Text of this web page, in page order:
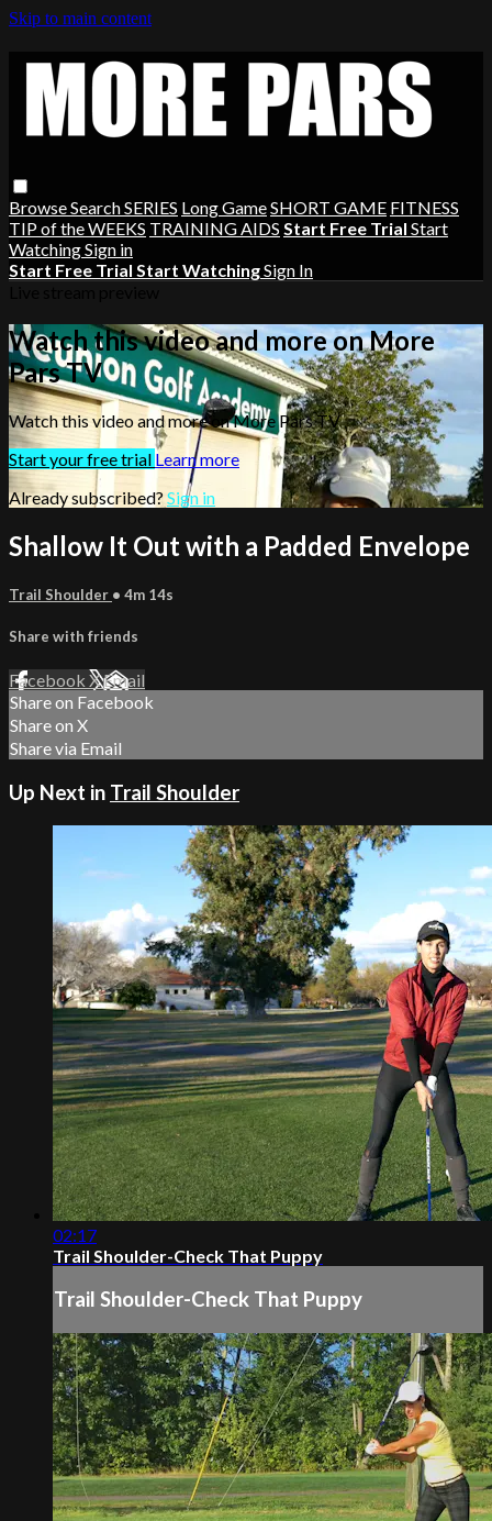
Skip to main content
BrowseSearchSERIES Long GameSHORT GAME FITNESS
TIP of the WEEKS TRAINING AIDS Start Free Trial Start
WatchingSign in
Start Free Trial Start WatchingSign In
Watch this video and more on More
Pars TV
Watch this video and more on More Pars TV
Start your free trial Learn more
Already subscribed?Sign in
Shallow It Out with a Padded Envelope
Trail Shoulder • 4m 14s
Share with friends
Facebook XEmail
Share on Facebook
Share on X
Share via Email
Up Next in Trail Shoulder
02:17
Trail Shoulder-Check That Puppy
Trail Shoulder-Check That Puppy